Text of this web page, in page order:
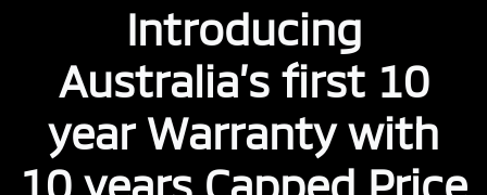
Introducing
Australia’s first 10
year Warranty with
10 years Capped Price